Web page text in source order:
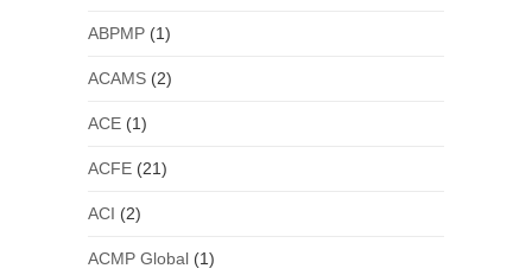
ABPMP(1)
ACAMS(2)
ACE(1)
ACFE(21)
ACI (2)
ACMP Global(1)